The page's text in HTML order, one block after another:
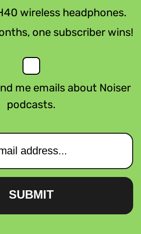
wireless headphones.
one subscriber wins!
me emails about Noiser
podcasts.
SUBMIT